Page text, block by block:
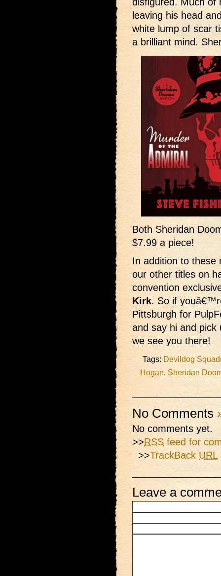
leaving his head
white lump of scar
a brilliant mind.
Both Sheridan
$7.99 a piece!
In addition to
our other titles on
convention
Kirk. So if
Pittsburgh for
and say hi and pick
we see you there!
Tags: Devildog
Hogan, Sheridan
No Comments
No comments yet.
>>RSS feed for
>>TrackBack URL
Leave a